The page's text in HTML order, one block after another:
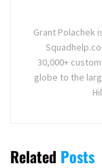
Grant Polachek
30,000+
globe to the
Related Posts